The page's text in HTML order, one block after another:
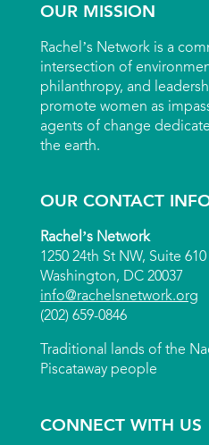
OUR MISSION
Rachel’s Network is a
intersection of
philanthropy, and
promote women as
agents of change
the earth.
OUR CONTACT
Rachel’s Network
1250 24th St NW, Suite 610
Washington, DC 20037
info@rachelsnetwork.org
(202) 659-0846
Traditional lands of the
Piscataway people
CONNECT WITH US